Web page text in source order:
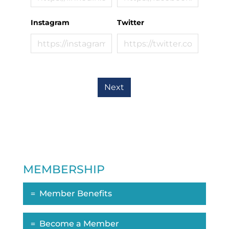
Instagram Twitter
Next
MEMBERSHIP
Member Benefits
Become a Member